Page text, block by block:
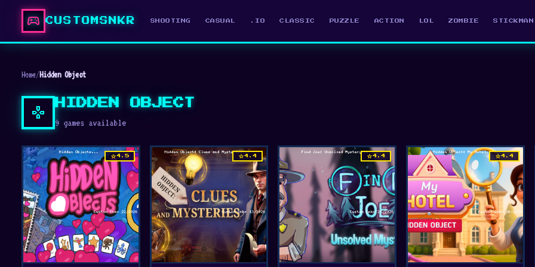
sports_esports CUSTOMSNKR SHOOTING CASUAL .IO CLASSIC PUZZLE ACTION ZOMBIE STICKMAN
Home/Hidden Object
gamepad
HIDDEN OBJECT
9 games available
star4.5 star4.4 star4.4 star4.4